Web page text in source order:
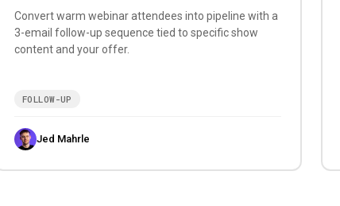
Convert warm webinar attendees into pipeline with a
3-email follow-up sequence tied to specific show
content and your offer.
FOLLOW-UP
Jed Mahrle